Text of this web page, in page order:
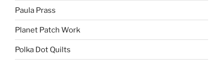
Paula Prass
Planet Patch Work
Polka Dot Quilts